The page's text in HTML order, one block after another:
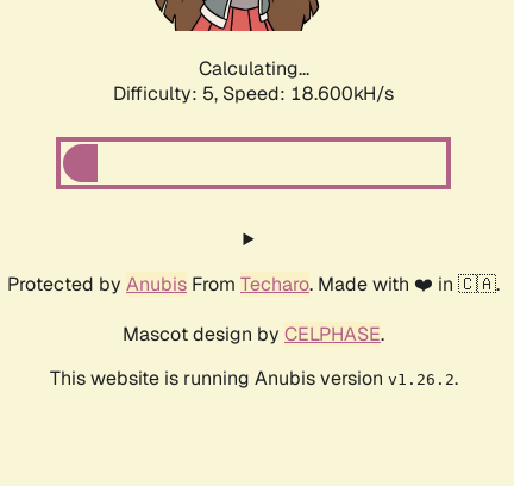
Calculating...
Difficulty: 5, Speed: 18.600kH/s
Protected by Anubis From Techaro. Made with ❤️ in 🇨🇦.
Mascot design by CELPHASE.
This website is running Anubis version v1.26.2.